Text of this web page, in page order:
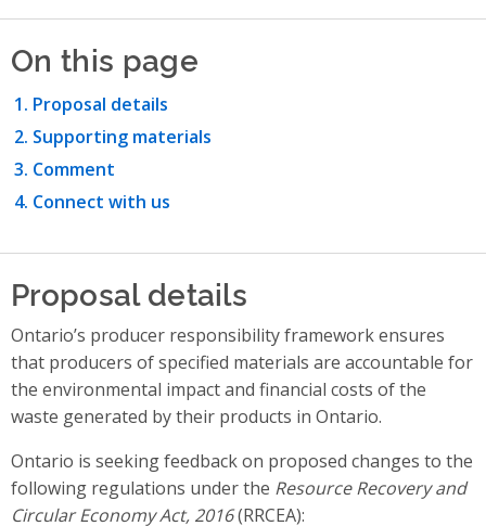
On this page
Proposal details
Supporting materials
Comment
Connect with us
Proposal details
Ontario’s producer responsibility framework ensures
that producers of specified materials are accountable for
the environmental impact and financial costs of the
waste generated by their products in Ontario.
Ontario is seeking feedback on proposed changes to the
following regulations under the Resource Recovery and
Circular Economy Act, 2016(RRCEA):